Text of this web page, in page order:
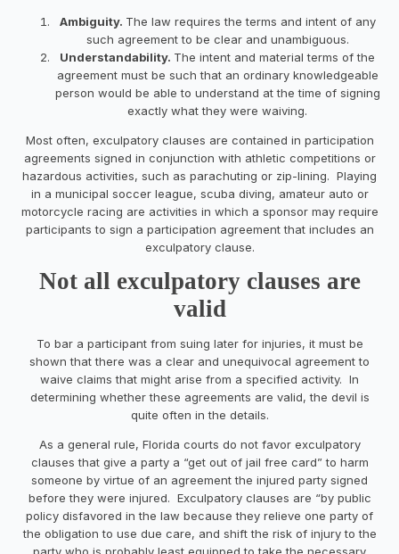
Ambiguity. The law requires the terms and intent of any
such agreement to be clear and unambiguous.
Understandability. The intent and material terms of the
agreement must be such that an ordinary knowledgeable
person would be able to understand at the time of signing
exactly what they were waiving.
Most often, exculpatory clauses are contained in participation
agreements signed in conjunction with athletic competitions or
hazardous activities, such as parachuting or zip-lining. Playing
in a municipal soccer league, scuba diving, amateur auto or
motorcycle racing are activities in which a sponsor may require
participants to sign a participation agreement that includes an
exculpatory clause.
Not all exculpatory clauses are
valid
To bar a participant from suing later for injuries, it must be
shown that there was a clear and unequivocal agreement to
waive claims that might arise from a specified activity. In
determining whether these agreements are valid, the devil is
quite often in the details.
As a general rule, Florida courts do not favor exculpatory
clauses that give a party a “get out of jail free card” to harm
someone by virtue of an agreement the injured party signed
before they were injured. Exculpatory clauses are “by public
policy disfavored in the law because they relieve one party of
the obligation to use due care, and shift the risk of injury to the
party who is probably least equipped to take the necessary